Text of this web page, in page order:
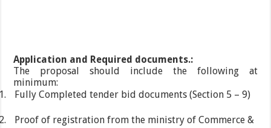
Application and Required documents.:
The proposal should include the following at
minimum:
Fully Completed tender bid documents (Section 5 – 9)
Proof of registration from the ministry of Commerce &